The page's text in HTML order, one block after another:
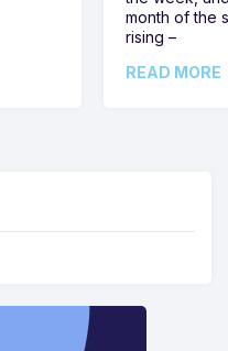
month of the
rising –
READ MORE